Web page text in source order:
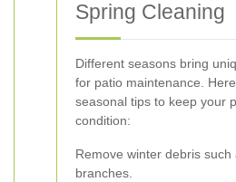
Spring Cleaning
Different seasons bring
for patio maintenance.
seasonal tips to keep your
condition:
Remove winter debris such
branches.